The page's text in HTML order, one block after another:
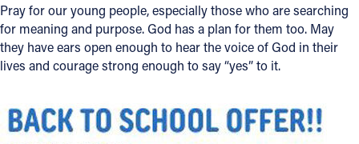
Pray for our young people, especially those who are searching
for meaning and purpose. God has a plan for them too. May
they have ears open enough to hear the voice of God in their
lives and courage strong enough to say “yes” to it.